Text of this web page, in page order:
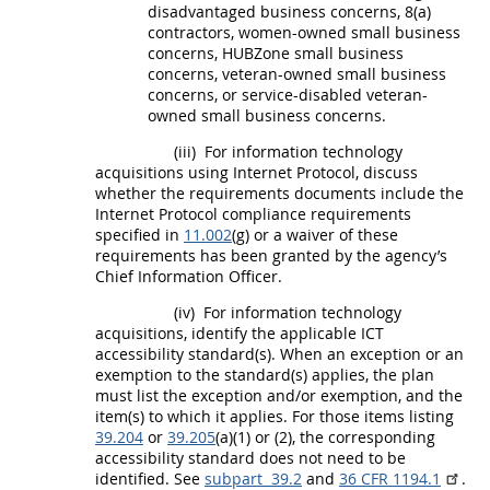
disadvantaged business concerns, 8(a)
contractors, women-owned small business
concerns, HUBZone small business
concerns, veteran-owned small business
concerns, or service-disabled veteran-
owned small business concerns.
(iii) For information technology
acquisitions using Internet Protocol, discuss
whether the requirements documents include the
Internet Protocol compliance requirements
specified in 11.002(g) or a waiver of these
requirements has been granted by the agency’s
Chief Information Officer.
(iv) For information technology
acquisitions, identify the applicable ICT
accessibility standard(s). When an exception or an
exemption to the standard(s) applies, the plan
must list the exception and/or exemption, and the
item(s) to which it applies. For those items listing
39.204 or 39.205(a)(1) or (2), the corresponding
accessibility standard does not need to be
identified. See subpart 39.2 and 36 CFR 1194.1
.